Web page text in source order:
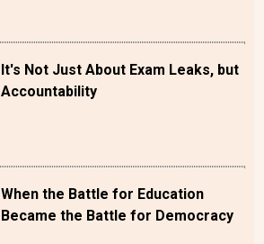
It's Not Just About Exam Leaks, but
Accountability
When the Battle for Education
Became the Battle for Democracy